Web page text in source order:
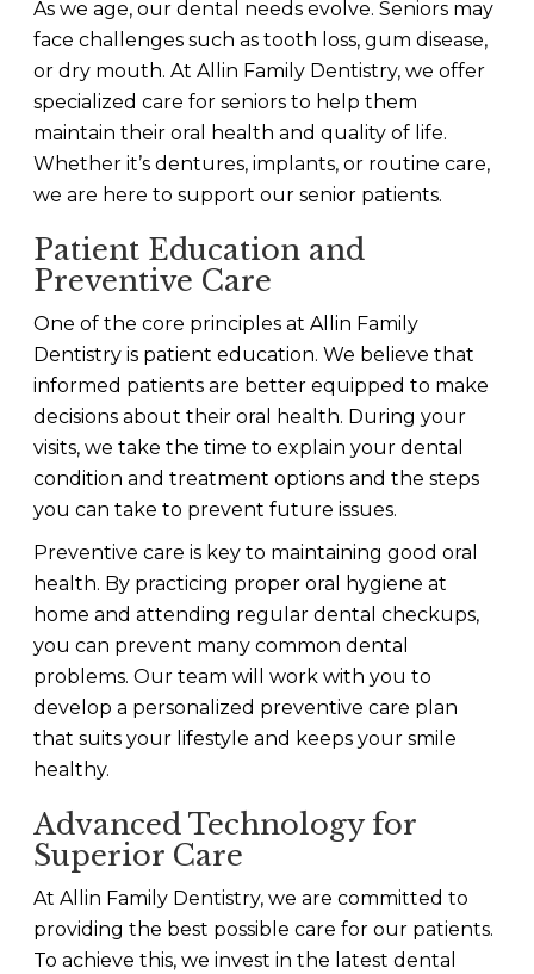
As we age, our dental needs evolve. Seniors may
face challenges such as tooth loss, gum disease,
or dry mouth. At Allin Family Dentistry, we offer
specialized care for seniors to help them
maintain their oral health and quality of life.
Whether it’s dentures, implants, or routine care,
we are here to support our senior patients.
Patient Education and
Preventive Care
One of the core principles at Allin Family
Dentistry is patient education. We believe that
informed patients are better equipped to make
decisions about their oral health. During your
visits, we take the time to explain your dental
condition and treatment options and the steps
you can take to prevent future issues.
Preventive care is key to maintaining good oral
health. By practicing proper oral hygiene at
home and attending regular dental checkups,
you can prevent many common dental
problems. Our team will work with you to
develop a personalized preventive care plan
that suits your lifestyle and keeps your smile
healthy.
Advanced Technology for
Superior Care
At Allin Family Dentistry, we are committed to
providing the best possible care for our patients.
To achieve this, we invest in the latest dental